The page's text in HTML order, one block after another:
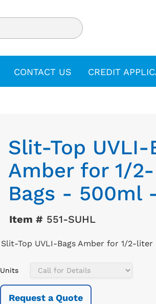
CONTACT US CREDIT
Slit-Top UVLI-
Amber for 1/
Bags - 500ml
Item #551-SUHL
Slit-Top UVLI-Bags Amber for 1/2-liter
Units
Request a Quote